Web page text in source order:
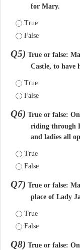
for Mary.
True
False
Q5) True or false:
Castle, to have
True
False
Q6) True or false:
riding through
and ladies all
True
False
Q7) True or false:
place of Lady
True
False
Q8) True or false: